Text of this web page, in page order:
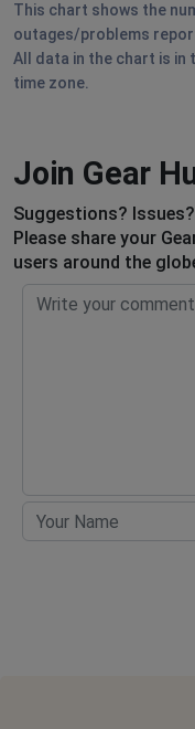
This chart shows the
outages/problems
All data in the chart is in
time zone.
Join Gear
Suggestions?
Please share your
users around the